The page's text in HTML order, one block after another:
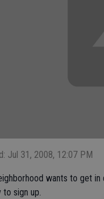
Jul 31, 2008, 12:07 PM
wants to get
to sign up.